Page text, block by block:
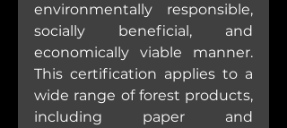
environmentally responsible,
socially beneficial, and
economically viable manner.
This certification applies to a
wide range of forest products,
including paper and